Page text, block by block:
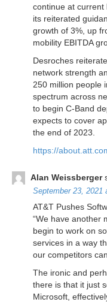
continue at current
its reiterated
growth of 3%, up
mobility EBITDA
Desroches
network strength
250 million people
spectrum across
to begin C-Band
expects to cover
the end of 2023.
https://
Alan Weissberger
September 23, 2021
AT&T Pushes
“We have another
begin to work on
services in a way
our competitors
The ironic and
there is that it just
Microsoft,